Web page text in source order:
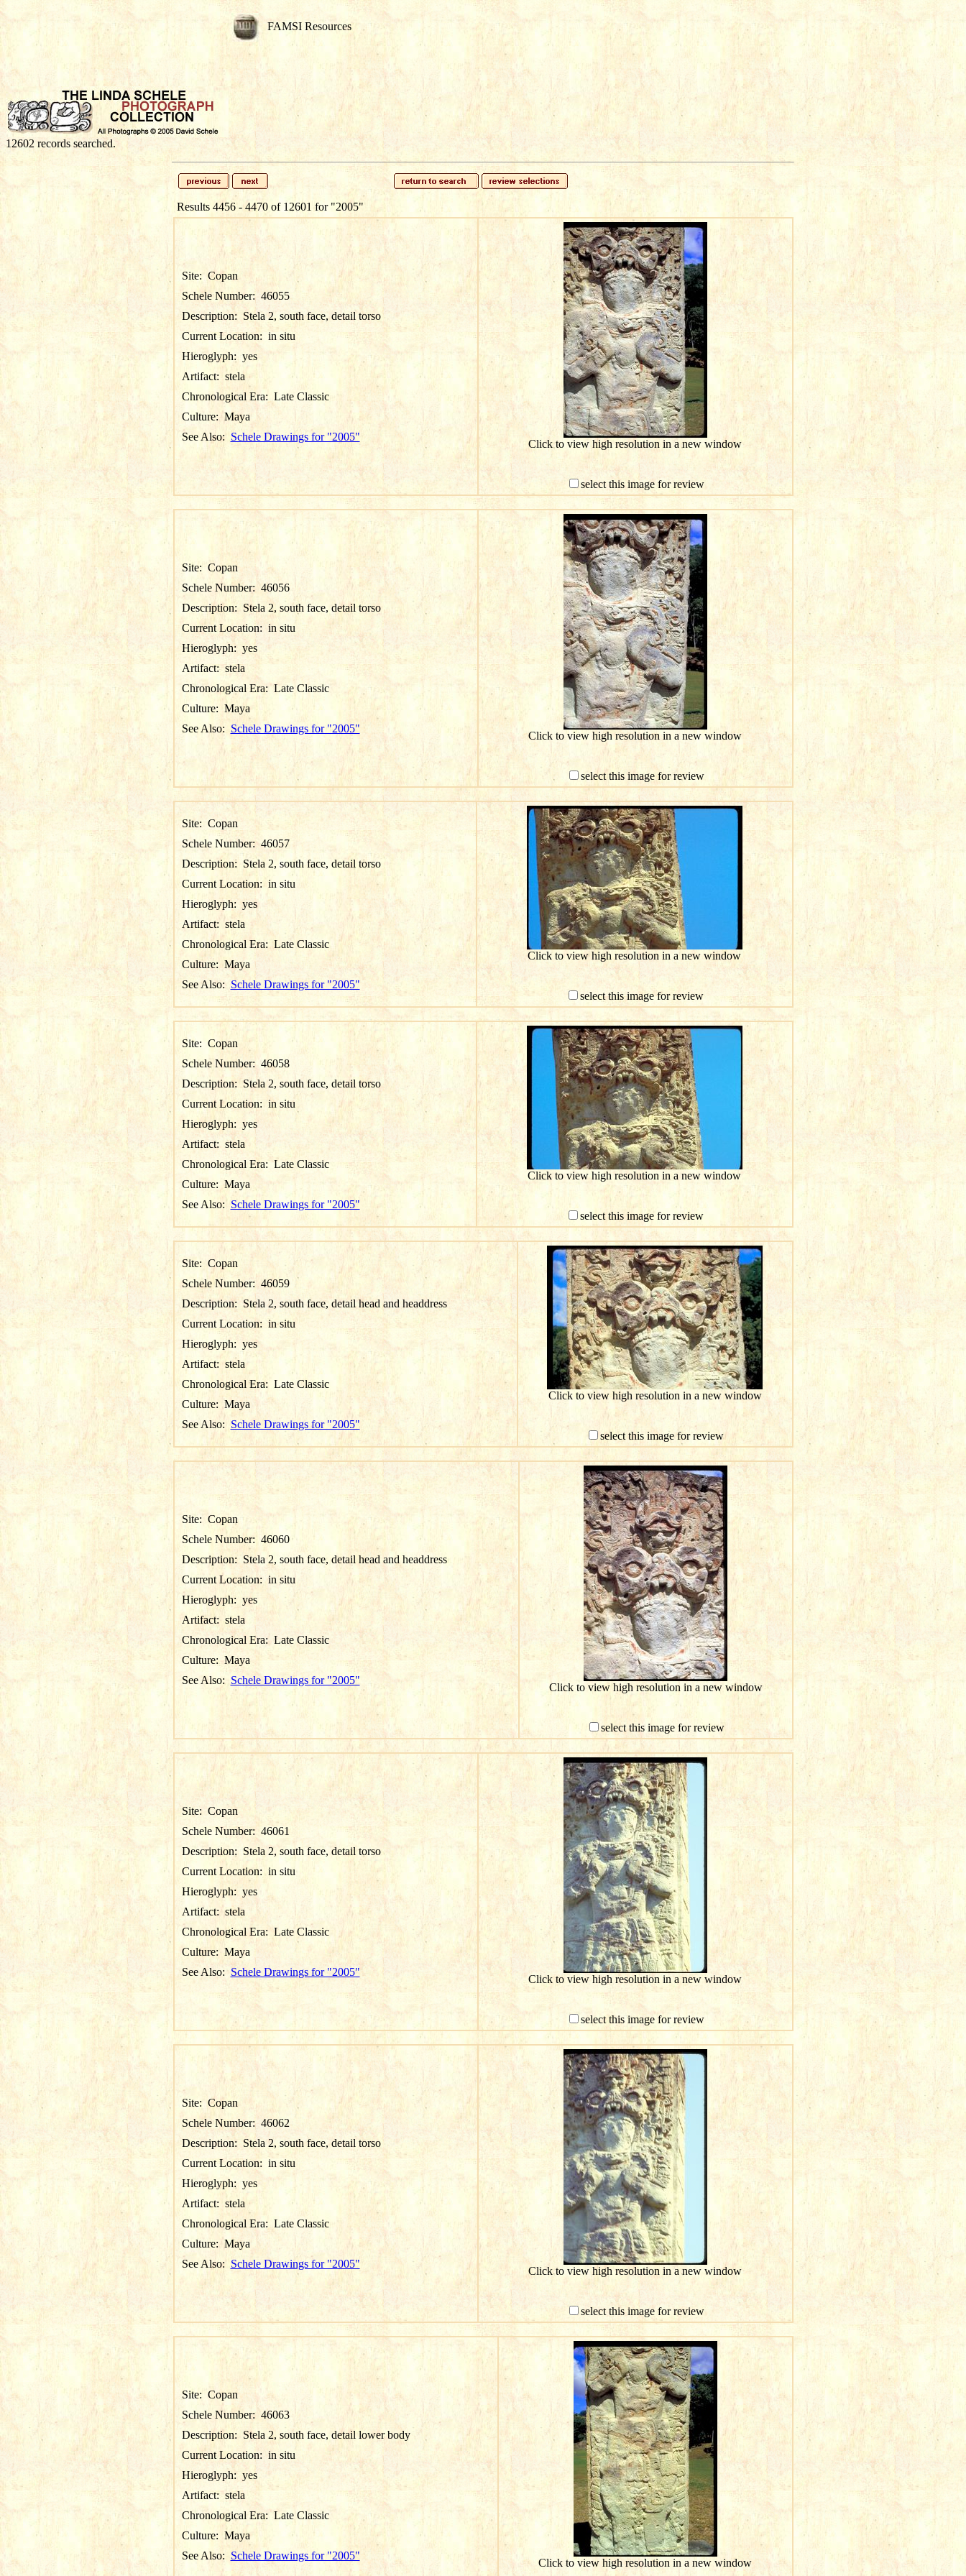
FAMSI Resources
12602 records searched.
Results 4456 - 4470 of 12601 for "2005"
Site: Copan
Schele Number: 46055
Description: Stela 2, south face, detail torso
Current Location: in situ
Hieroglyph: yes
Artifact: stela
Chronological Era: Late Classic
Culture: Maya
See Also: Schele Drawings for "2005"
Click to view high resolution in a new window
select this image for review
Site: Copan
Schele Number: 46056
Description: Stela 2, south face, detail torso
Current Location: in situ
Hieroglyph: yes
Artifact: stela
Chronological Era: Late Classic
Culture: Maya
See Also: Schele Drawings for "2005"
Click to view high resolution in a new window
select this image for review
Site: Copan
Schele Number: 46057
Description: Stela 2, south face, detail torso
Current Location: in situ
Hieroglyph: yes
Artifact: stela
Chronological Era: Late Classic
Culture: Maya
See Also: Schele Drawings for "2005"
Click to view high resolution in a new window
select this image for review
Site: Copan
Schele Number: 46058
Description:Stela 2, south face, detail torso
Current Location: in situ
Hieroglyph: yes
Artifact: stela
Chronological Era:Late Classic
Culture: Maya
See Also: Schele Drawings for "2005"
Click to view high resolution in a new window
select this image for review
Site: Copan
Schele Number: 46059
Description: Stela 2, south face, detail head and headdress
Current Location: in situ
Hieroglyph: yes
Artifact: stela
Chronological Era: Late Classic
Culture: Maya
See Also: Schele Drawings for "2005"
Click to view high resolution in a new window
select this image for review
Site: Copan
Schele Number: 46060
Description: Stela 2, south face, detail head and headdress
Current Location:in situ
Hieroglyph: yes
Artifact: stela
Chronological Era: Late Classic
Culture:Maya
See Also: Schele Drawings for "2005"
Click to view high resolution in a new window
select this image for review
Site: Copan
Schele Number: 46061
Description: Stela 2, south face, detail torso
Current Location: in situ
Hieroglyph: yes
Artifact:stela
Chronological Era: Late Classic
Culture: Maya
See Also: Schele Drawings for "2005"
Click to view high resolution in a new window
select this image for review
Site: Copan
Schele Number: 46062
Description: Stela 2, south face, detail torso
Current Location: in situ
Hieroglyph: yes
Artifact: stela
Chronological Era: Late Classic
Culture: Maya
See Also: Schele Drawings for "2005"
Click to view high resolution in a new window
select this image for review
Site: Copan
Schele Number: 46063
Description: Stela 2, south face, detail lower body
Current Location: in situ
Hieroglyph: yes
Artifact: stela
Chronological Era: Late Classic
Culture: Maya
See Also: Schele Drawings for "2005"
Click to view high resolution in a new window